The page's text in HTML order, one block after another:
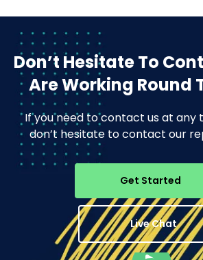
Don’t Hesitate To
Are Working Round
If you need to contact us at any
don’t hesitate to contact our
Get Started
Live Chat